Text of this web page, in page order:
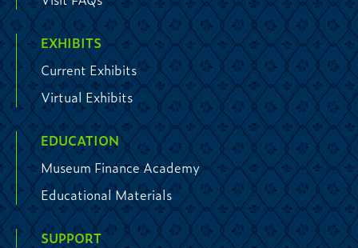
EXHIBITS
Current Exhibits
Virtual Exhibits
EDUCATION
Museum Finance Academy
Educational Materials
SUPPORT